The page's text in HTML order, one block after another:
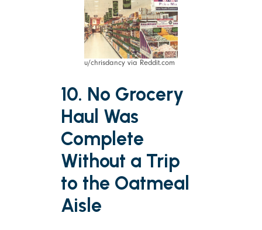
u/chrisdancy via Reddit.com
10. No Grocery
Haul Was
Complete
Without a Trip
to the Oatmeal
Aisle